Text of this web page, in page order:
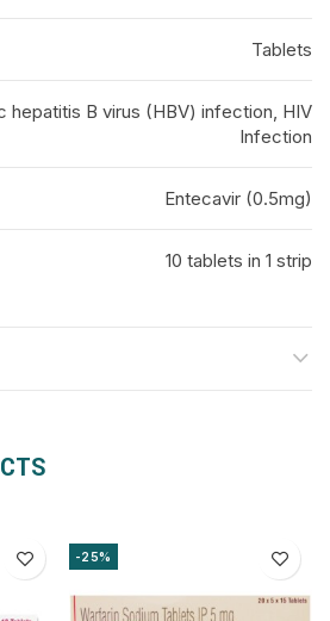
Tablets
hepatitis B virus (HBV) infection, HIV
Infection
Entecavir (0.5mg)
10 tablets in 1 strip
-25%